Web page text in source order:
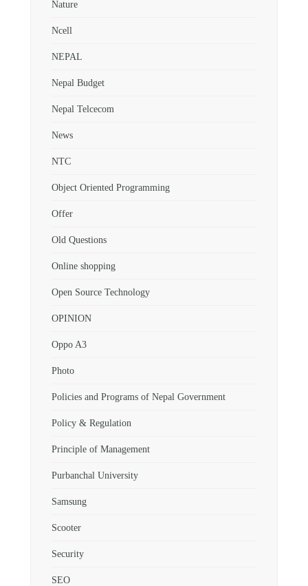
Nature
Ncell
NEPAL
Nepal Budget
Nepal Telcecom
News
NTC
Object Oriented Programming
Offer
Old Questions
Online shopping
Open Source Technology
OPINION
Oppo A3
Photo
Policies and Programs of Nepal Government
Policy & Regulation
Principle of Management
Purbanchal University
Samsung
Scooter
Security
SEO